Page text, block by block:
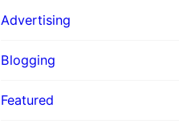
Advertising
Blogging
Featured